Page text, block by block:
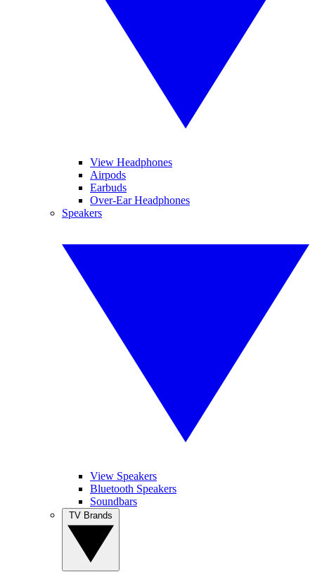
View Headphones
Airpods
Earbuds
Over-Ear Headphones
Speakers
View Speakers
Bluetooth Speakers
Soundbars